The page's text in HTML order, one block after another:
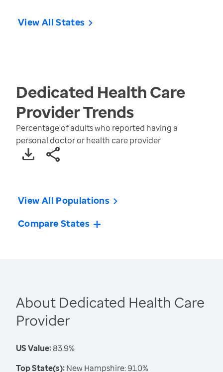
View All States
Dedicated Health Care
ProviderTrends
Percentage of adults who reported having a
personal doctor or health care provider
View All Populations
Compare States
About Dedicated Health Care
Provider
US Value:83.9%
Top State(s):New Hampshire: 91.0%